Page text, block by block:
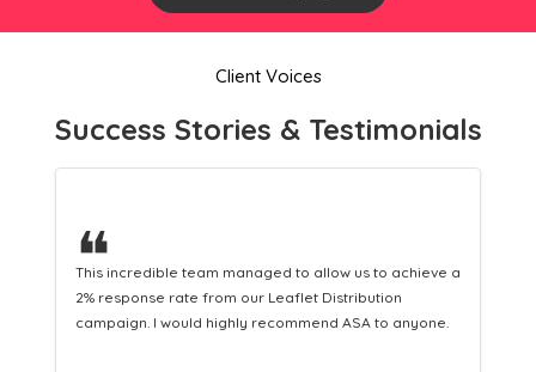
Client Voices
Success Stories & Testimonials
❝
This hard-working team provides a consistent Leaflet
Distribution service providing fresh leads while
equipping us with what we need to turn those into loyal